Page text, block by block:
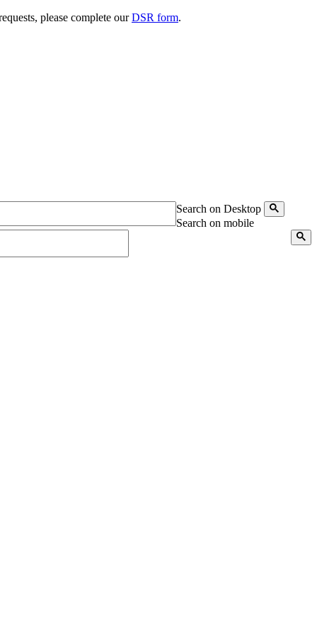
please complete ourDSR form.
Search on Desktop
Search on mobile